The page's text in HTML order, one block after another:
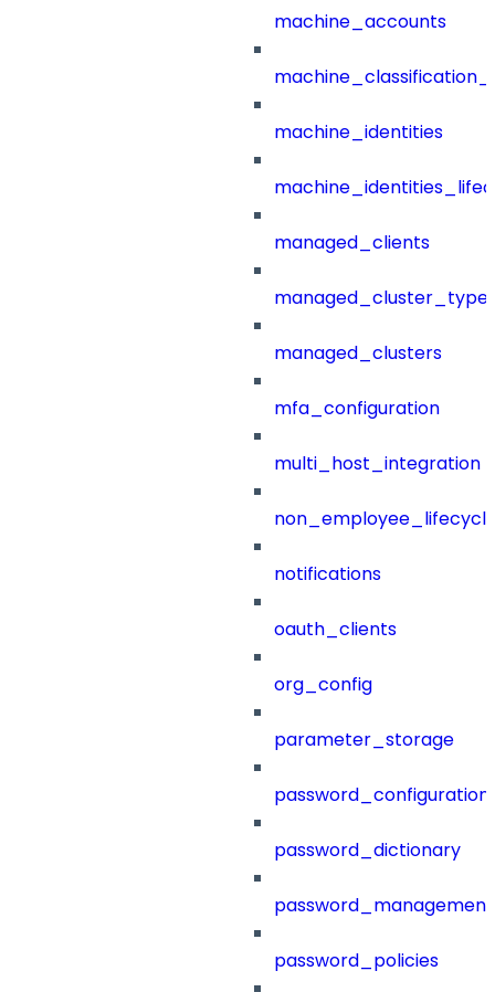
machine_accounts
machine_identities
managed_clients
managed_clusters
mfa_configuration
multi_host_integration
notifications
oauth_clients
org_config
parameter_storage
password_configuration
password_dictionary
password_management
password_policies